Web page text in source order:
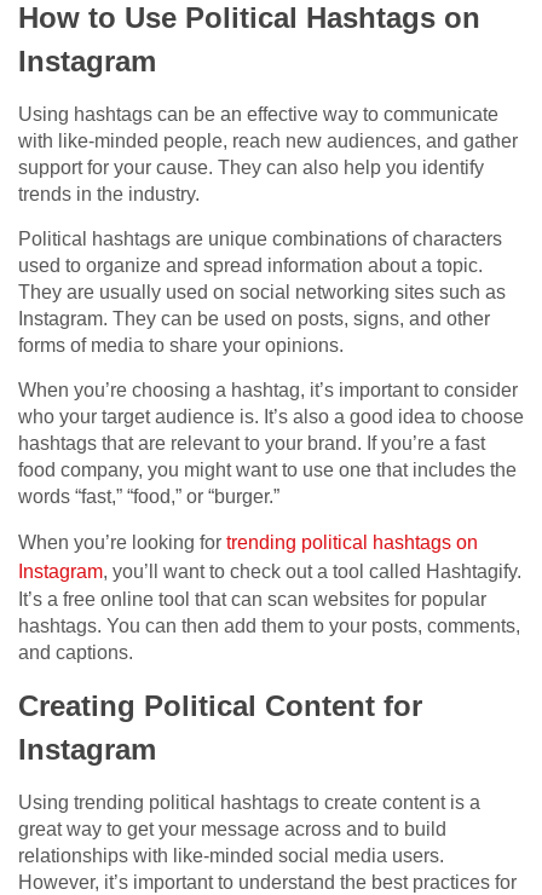
How to Use Political Hashtags on
Instagram
Using hashtags can be an effective way to communicate
with like-minded people, reach new audiences, and gather
support for your cause. They can also help you identify
trends in the industry.
Political hashtags are unique combinations of characters
used to organize and spread information about a topic.
They are usually used on social networking sites such as
Instagram. They can be used on posts, signs, and other
forms of media to share your opinions.
When you’re choosing a hashtag, it’s important to consider
who your target audience is. It’s also a good idea to choose
hashtags that are relevant to your brand. If you’re a fast
food company, you might want to use one that includes the
words “fast,” “food,” or “burger.”
When you’re looking for trending political hashtags on
Instagram, you’ll want to check out a tool called Hashtagify.
It’s a free online tool that can scan websites for popular
hashtags. You can then add them to your posts, comments,
and captions.
Creating Political Content for
Instagram
Using trending political hashtags to create content is a
great way to get your message across and to build
relationships with like-minded social media users.
However, it’s important to understand the best practices for